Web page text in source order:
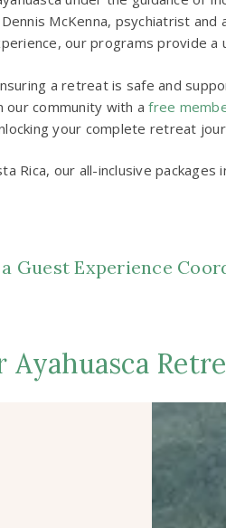
McKenna, psychiatrist
our programs provide a
a retreat is safe and
our community with afree
your complete retreat
Rica, our all-inclusive
Guest Experience
Ayahuasca